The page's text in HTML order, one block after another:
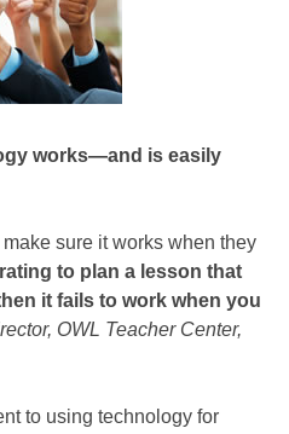
works—and is easily
sure it works when they
to plan a lesson that
it fails to work when you
OWL Teacher Center,
to using technology for